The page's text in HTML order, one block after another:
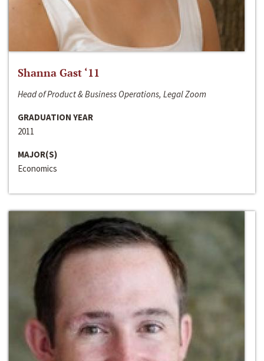
Shanna Gast ‘11
Head of Product & Business Operations, Legal Zoom
GRADUATION YEAR
2011
MAJOR(S)
Economics